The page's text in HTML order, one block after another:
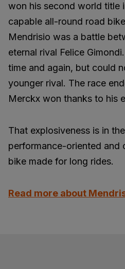
won his second world title
capable all-round road
Mendrisio was a battle
eternal rival Felice
time and again, but could
younger rival. The race
Merckx won thanks to his
That explosiveness is in
performance-oriented and
bike made for long rides.
Read more about